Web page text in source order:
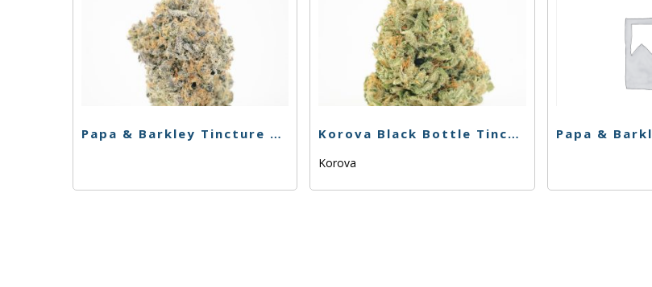
Papa & Barkley Tincture – 1:1 CBD/THCa – 15ml Korova Black Bottle Tincture – CBN Dragon Blood – 1000mg
Korova